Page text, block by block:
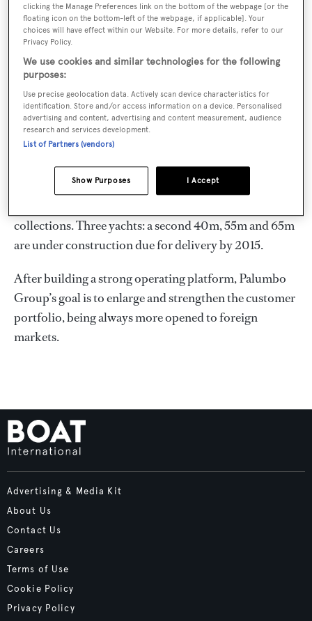
The hallmarks of Columbus Yachts are innovation,
concern for the environment coupled with streamlined
designs and providing clients an unrivaled value for
money. The family-run business counts an in-house
team of 300 professionals and very little work is
outsourced.
Besides Custom Classics, two new lines have been
developed: the full-displacement Explorer and the
collections. Three yachts: a second 40m, 55m and 65m
are under construction due for delivery by 2015.
After building a strong operating platform, Palumbo
Group’s goal is to enlarge and strengthen the customer
portfolio, being always more opened to foreign
markets.
Advertising & Media Kit
About Us
Contact Us
Careers
Terms of Use
Cookie Policy
Privacy Policy
clicking the Manage Preferences link on the bottom of the webpage [or the
floating icon on the bottom-left of the webpage, if applicable]. Your
choices will have effect within our Website. For more details, refer to our
Privacy Policy.
We use cookies and similar technologies for the following
purposes:
Use precise geolocation data. Actively scan device characteristics for
identification. Store and/or access information on a device. Personalised
advertising and content, advertising and content measurement, audience
research and services development.
List of Partners (vendors)
I Accept
Show Purposes